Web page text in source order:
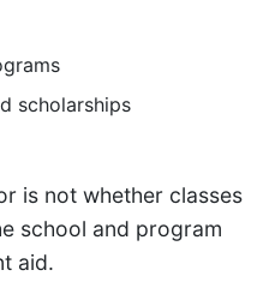
scholarships
is not whether classes
school and program
aid.